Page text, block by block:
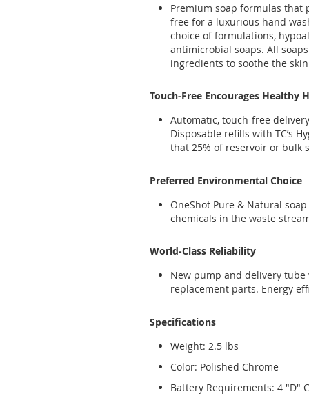
Premium soap formulas that
free for a luxurious hand
choice of formulations,
antimicrobial soaps. All
ingredients to soothe the skin
Touch-Free Encourages Healthy
Automatic, touch-free
Disposable refills with TC’s
that 25% of reservoir or bulk
Preferred Environmental Choice
OneShot Pure & Natural
chemicals in the waste
World-Class Reliability
New pump and delivery
replacement parts. Energy
Specifications
Weight: 2.5 lbs
Color: Polished Chrome
Battery Requirements: 4 "D"